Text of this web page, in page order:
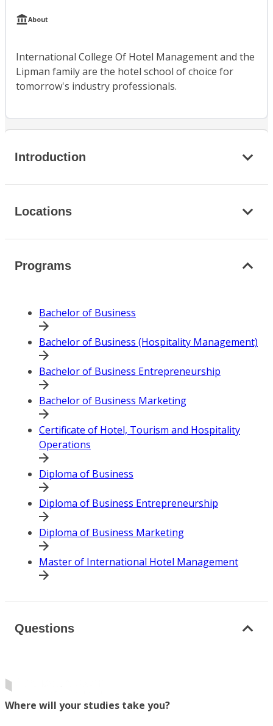
About
International College Of Hotel Management and the
Lipman family are the hotel school of choice for
tomorrow's industry professionals.
Introduction
Locations
Programs
Bachelor of Business
Bachelor of Business (Hospitality Management)
Bachelor of Business Entrepreneurship
Bachelor of Business Marketing
Certificate of Hotel, Tourism and Hospitality
Operations
Diploma of Business
Diploma of Business Entrepreneurship
Diploma of Business Marketing
Master of International Hotel Management
Questions
Where will your studies take you?